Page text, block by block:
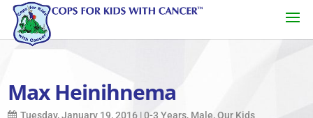
Max Heinihnema
Tuesday, January 19, 2016 |0-3 Years, Male,Our Kids